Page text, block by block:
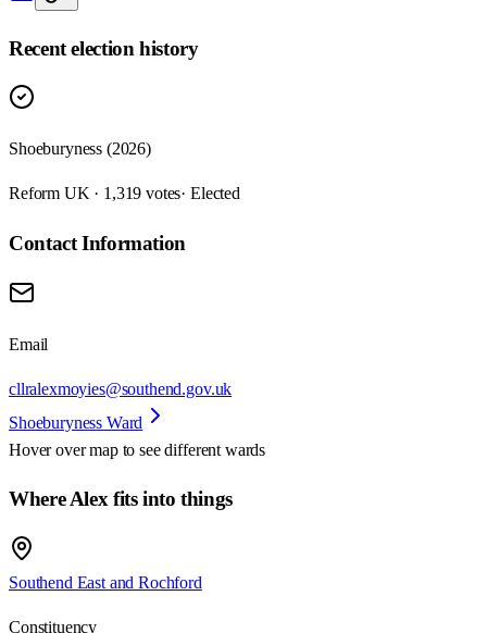
Recent election history
Shoeburyness (2026)
Reform UK · 1,319 votes· Elected
Contact Information
Email
cllralexmoyies@southend.gov.uk
Shoeburyness Ward
Hover over map to see different wards
Where Alex fits into things
Southend East and Rochford
Constituency